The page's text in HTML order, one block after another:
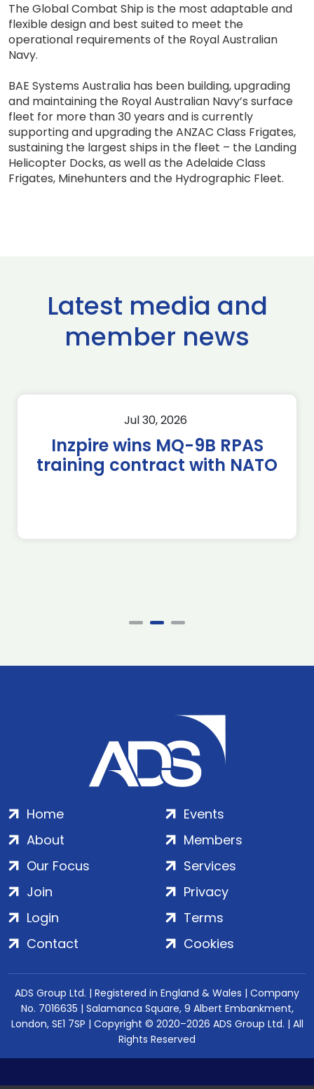
The Global Combat Ship is the most adaptable and
flexible design and best suited to meet the
operational requirements of the Royal Australian
Navy.
BAE Systems Australia has been building, upgrading
and maintaining the Royal Australian Navy’s surface
fleet for more than 30 years and is currently
supporting and upgrading the ANZAC Class Frigates,
sustaining the largest ships in the fleet – the Landing
Helicopter Docks, as well as the Adelaide Class
Frigates, Minehunters and the Hydrographic Fleet.
Latest media and
member news
Jul 30, 2026
Inzpire wins MQ-9B RPAS
training contract with NATO
Home
About
Our Focus
Events
Members
Services
Join
Login
Contact
Privacy
Terms
Cookies
ADS Group Ltd. | Registered in England & Wales | Company
No. 7016635 | Salamanca Square, 9 Albert Embankment,
London, SE1 7SP | Copyright © 2020–2026 ADS Group Ltd. | All
Rights Reserved